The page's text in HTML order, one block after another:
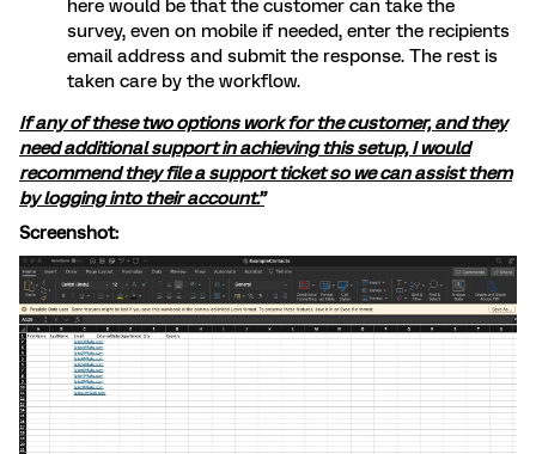
here would be that the customer can take the
survey, even on mobile if needed, enter the recipients
email address and submit the response. The rest is
taken care by the workflow.
If any of these two options work for the customer, and they
need additional support in achieving this setup, I would
recommend they file a support ticket so we can assist them
by logging into their account.”
Screenshot: